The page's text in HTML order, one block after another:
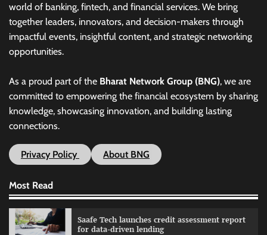
world of banking, fintech, and financial services. We bring
together leaders, innovators, and decision-makers through
impactful events, insightful content, and strategic networking
opportunities.
As a proud part of the Bharat Network Group (BNG), we are
committed to empowering the financial ecosystem by sharing
knowledge, showcasing innovation, and building lasting
connections.
Privacy Policy About BNG
Most Read
Saafe Tech launches credit assessment report
for data-driven lending